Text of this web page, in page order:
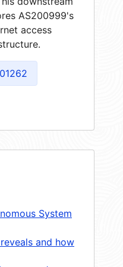
AS200999's
access
System
and how